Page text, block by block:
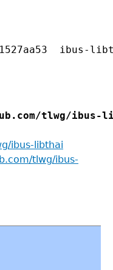
tlwg/
ibus-libthai
tlwg/ibus-